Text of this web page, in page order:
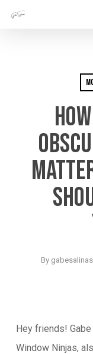
By gabesalinas
Hey friends!
Window Ninjas,